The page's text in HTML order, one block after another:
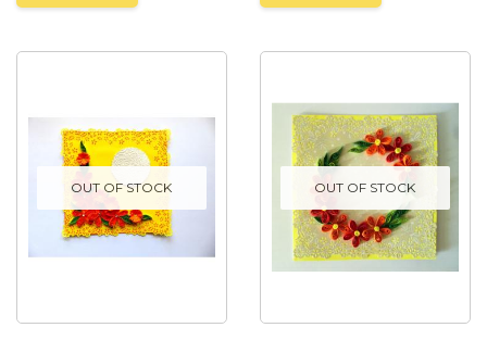
OUT OF STOCK OUT OF STOCK